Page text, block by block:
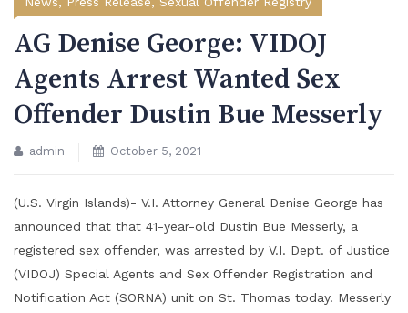
AG Denise George: VIDOJ
Agents Arrest Wanted Sex
Offender Dustin Bue Messerly
admin October 5, 2021
(U.S. Virgin Islands)- V.I. Attorney General Denise George has
announced that that 41-year-old Dustin Bue Messerly, a
registered sex offender, was arrested by V.I. Dept. of Justice
(VIDOJ) Special Agents and Sex Offender Registration and
Notification Act (SORNA) unit on St. Thomas today. Messerly